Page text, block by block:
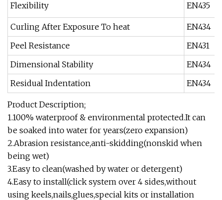
Flexibility EN435
Curling After Exposure To heat
EN434
Peel Resistance
EN431
Dimensional Stability
EN434
Residual Indentation
EN434
Product Description;
1.100% waterproof & environmental protected.It can
be soaked into water for years(zero expansion)
2.Abrasion resistance,anti-skidding(nonskid when
being wet)
3.Easy to clean(washed by water or detergent)
4.Easy to install(click system over 4 sides,without
using keels,nails,glues,special kits or installation